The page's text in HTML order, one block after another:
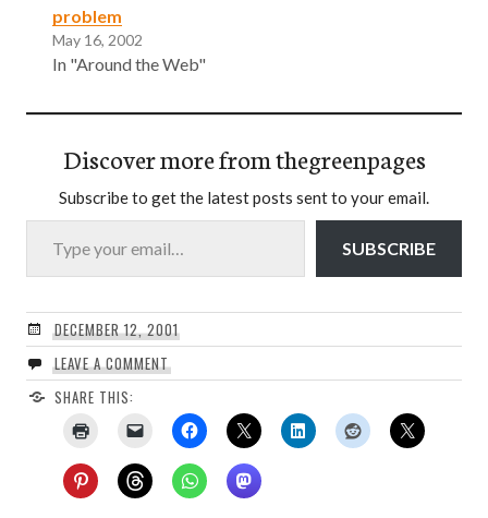
problem
May 16, 2002
In "Around the Web"
Discover more from thegreenpages
Subscribe to get the latest posts sent to your email.
Type your email…
SUBSCRIBE
DECEMBER 12, 2001
LEAVE A COMMENT
SHARE THIS: